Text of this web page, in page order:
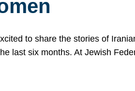
to share the stories of
last six months. At Jewish